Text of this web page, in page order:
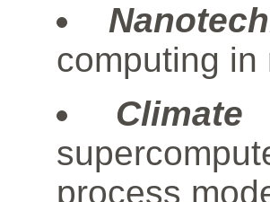
computing in
process